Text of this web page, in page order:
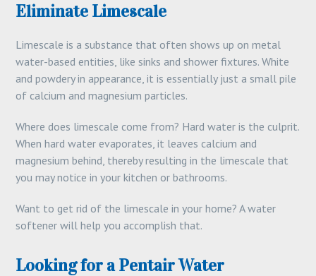
Eliminate Limescale
Limescale is a substance that often shows up on metal
water-based entities, like sinks and shower fixtures. White
and powdery in appearance, it is essentially just a small pile
of calcium and magnesium particles.
Where does limescale come from? Hard water is the culprit.
When hard water evaporates, it leaves calcium and
magnesium behind, thereby resulting in the limescale that
you may notice in your kitchen or bathrooms.
Want to get rid of the limescale in your home? A water
softener will help you accomplish that.
Looking for a Pentair Water